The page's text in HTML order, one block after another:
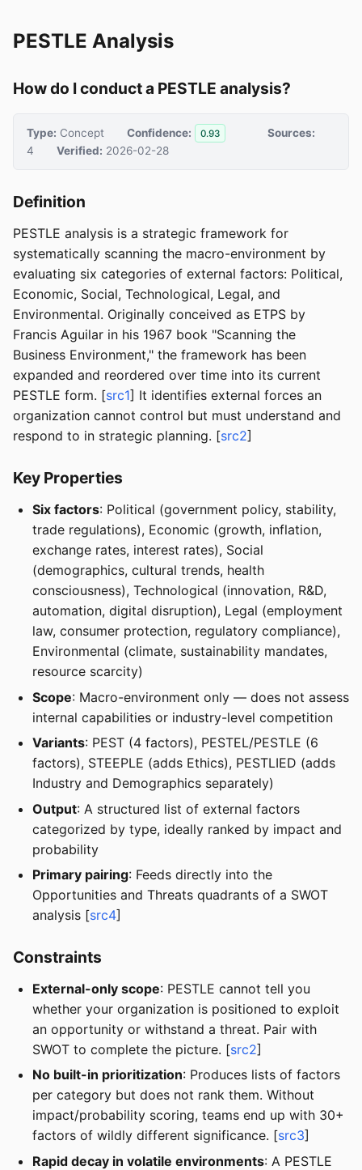
PESTLE Analysis
How do I conduct a PESTLE analysis?
Type: Concept Confidence: 0.93
Sources:
4
Verified: 2026-02-28
Definition
PESTLE analysis is a strategic framework for
systematically scanning the macro-environment by
evaluating six categories of external factors: Political,
Economic, Social, Technological, Legal, and
Environmental. Originally conceived as ETPS by
Francis Aguilar in his 1967 book "Scanning the
Business Environment," the framework has been
expanded and reordered over time into its current
PESTLE form. [src1] It identifies external forces an
organization cannot control but must understand and
respond to in strategic planning. [src2]
Key Properties
Six factors: Political (government policy, stability,
trade regulations), Economic (growth, inflation,
exchange rates, interest rates), Social
(demographics, cultural trends, health
consciousness), Technological (innovation, R&D,
automation, digital disruption), Legal (employment
law, consumer protection, regulatory compliance),
Environmental (climate, sustainability mandates,
resource scarcity)
Scope: Macro-environment only — does not assess
internal capabilities or industry-level competition
Variants: PEST (4 factors), PESTEL/PESTLE (6
factors), STEEPLE (adds Ethics), PESTLIED (adds
Industry and Demographics separately)
Output: A structured list of external factors
categorized by type, ideally ranked by impact and
probability
Primary pairing: Feeds directly into the
Opportunities and Threats quadrants of a SWOT
analysis [src4]
Constraints
External-only scope: PESTLE cannot tell you
whether your organization is positioned to exploit
an opportunity or withstand a threat. Pair with
SWOT to complete the picture. [src2]
No built-in prioritization: Produces lists of factors
per category but does not rank them. Without
impact/probability scoring, teams end up with 30+
factors of wildly different significance. [src3]
Rapid decay in volatile environments: A PESTLE